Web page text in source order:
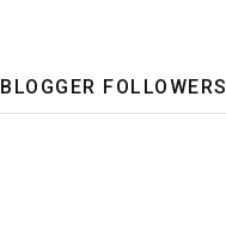
BLOGGER FOLLOWERS